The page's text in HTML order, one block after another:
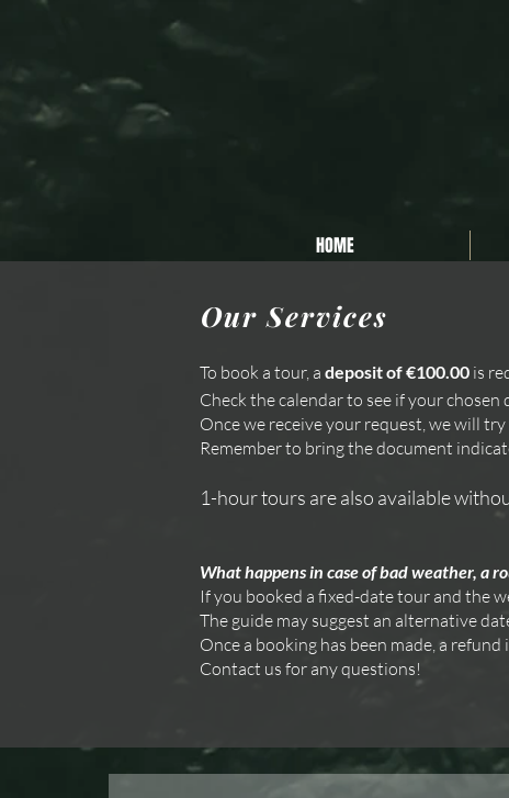
HOME
Our Services
To book a tour, a deposit of €100.00 is
Check the calendar to see if your
Once we receive your request, we will
Remember to bring the document
1-hour tours are also available
What happens in case of bad weather, a
If you booked a fixed-date tour and the
The guide may suggest an alternative
Once a booking has been made, a
Contact us for any questions!